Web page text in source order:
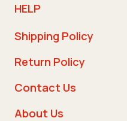
HELP
Shipping Policy
Return Policy
Contact Us
About Us